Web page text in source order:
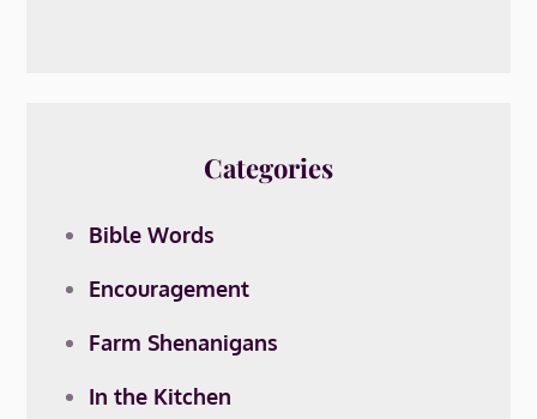
Categories
Bible Words
Encouragement
Farm Shenanigans
In the Kitchen